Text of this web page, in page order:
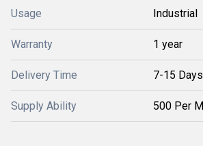
Usage Industrial
Warranty 1 year
Delivery Time 7-15 Days
Supply Ability 500 Per